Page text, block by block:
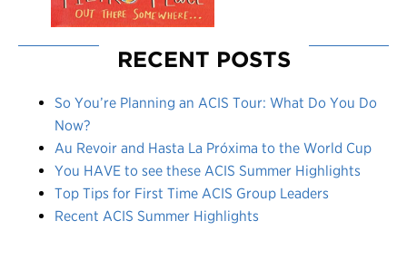
RECENT POSTS
So You’re Planning an ACIS Tour: What Do You Do
Now?
Au Revoir and Hasta La Próxima to the World Cup
You HAVE to see these ACIS Summer Highlights
Top Tips for First Time ACIS Group Leaders
Recent ACIS Summer Highlights